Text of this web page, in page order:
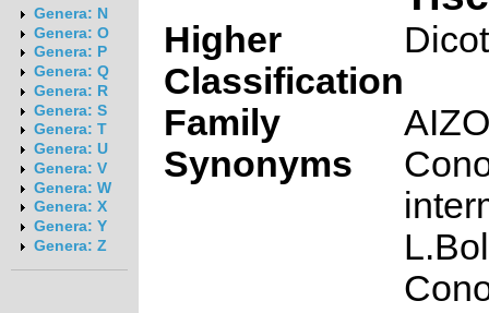
Genera: N
Genera: O
Genera: P
Genera: Q
Genera: R
Genera: S
Genera: T
Genera: U
Genera: V
Genera: W
Genera: X
Genera: Y
Genera: Z
Higher
Classification
Family
Synonyms